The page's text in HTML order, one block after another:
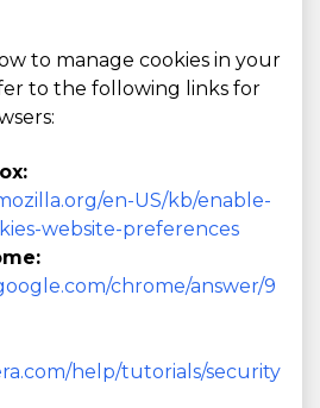
to manage cookies in your
to the following links for
en-US/kb/enable-
website-preferences
chrome/answer/9
help/tutorials/security